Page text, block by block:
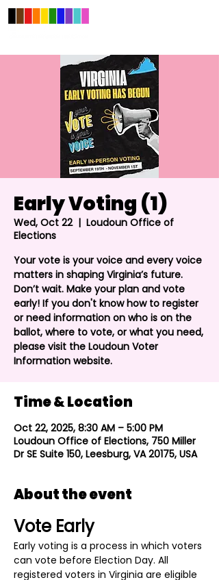
Early Voting (1)
Wed, Oct 22
  |
Loudoun Office of
Elections
Your vote is your voice and every voice
matters in shaping Virginia’s future.
Don’t wait. Make your plan and vote
early! If you don't know how to register
or need information on who is on the
ballot, where to vote, or what you need,
please visit the Loudoun Voter
Information website.
Time & Location
Oct 22, 2025, 8:30 AM – 5:00 PM
Loudoun Office of Elections, 750 Miller
Dr SE Suite 150, Leesburg, VA 20175, USA
About the event
Vote Early
Early voting is a process in which voters
can vote before Election Day. All
registered voters in Virginia are eligible